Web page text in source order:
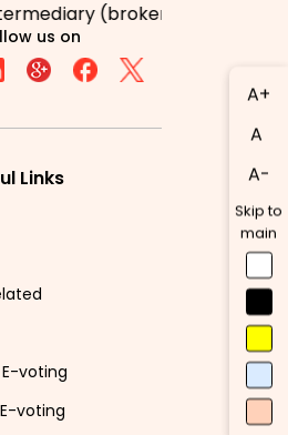
A+
A
A-
Skip to
main
(broker, DP, Mutual
us on
Links
E-voting
E-voting